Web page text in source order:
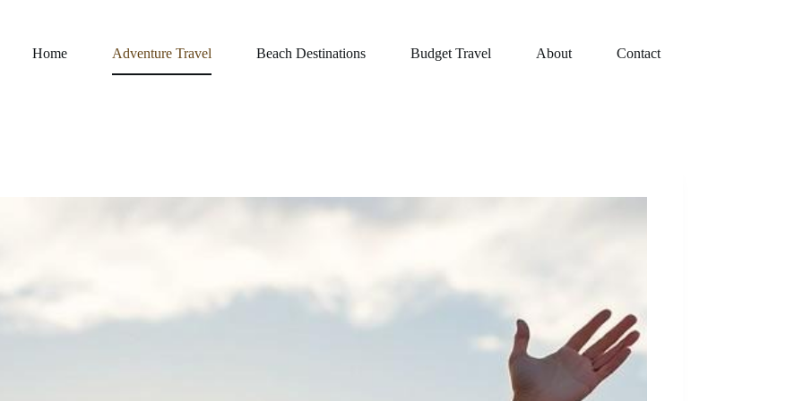
Home
Adventure Travel Beach Destinations Budget Travel About Contact